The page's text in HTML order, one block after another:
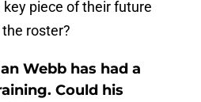
piece of their future
roster?
Webb has had a
Could his